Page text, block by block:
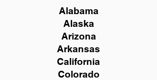
Alabama
Alaska
Arizona
Arkansas
California
Colorado